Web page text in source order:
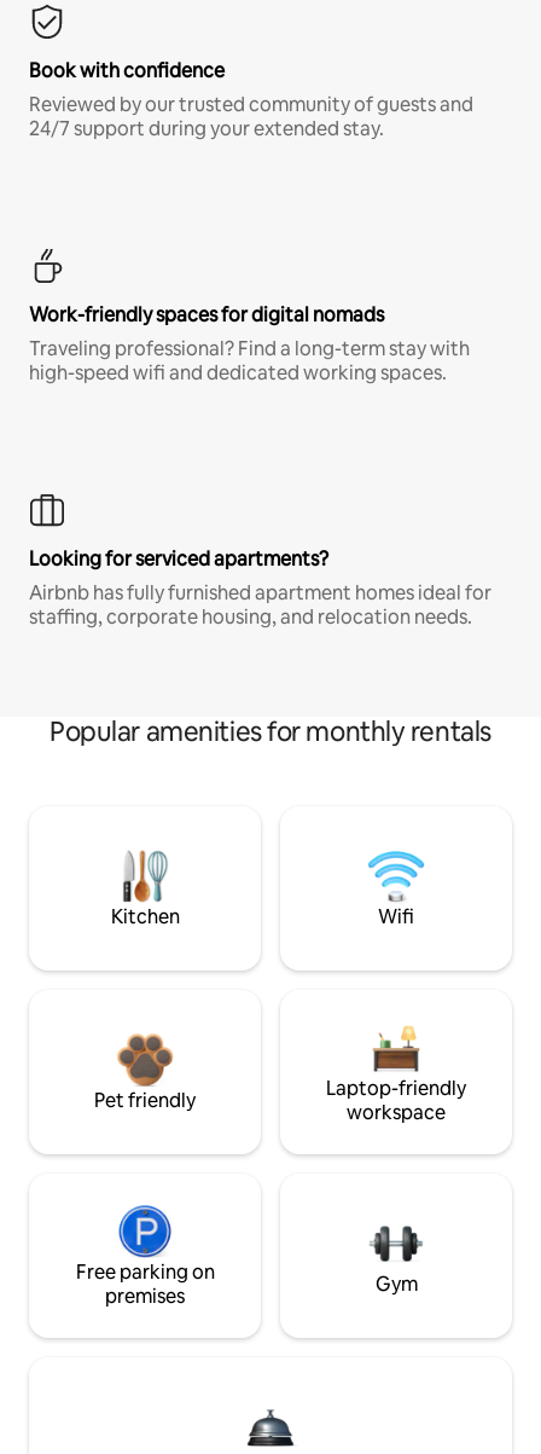
Book with confidence
Reviewed by our trusted community of guests and
24/7 support during your extended stay.
Work-friendly spaces for digital nomads
Traveling professional? Find a long-term stay with
high-speed wifi and dedicated working spaces.
Looking for serviced apartments?
Airbnb has fully furnished apartment homes ideal for
staffing, corporate housing, and relocation needs.
Popular amenities for monthly rentals
Kitchen Wifi
Pet friendly
Laptop-friendly
workspace
Free parking on
premises
Gym